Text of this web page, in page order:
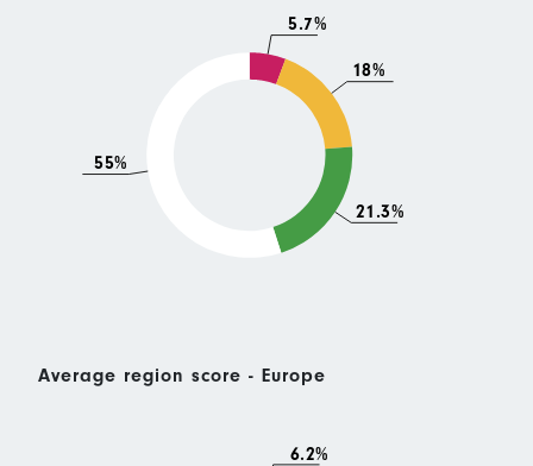
5.7%
18%
21.3%
55%
Average region score - Europe
6.2%